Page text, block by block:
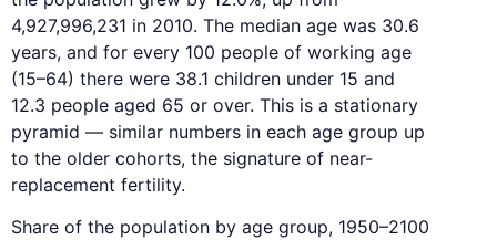
4,927,996,231 in 2010. The median age was 30.6
years, and for every 100 people of working age
(15–64) there were 38.1 children under 15 and
12.3 people aged 65 or over. This is a stationary
pyramid — similar numbers in each age group up
to the older cohorts, the signature of near-
replacement fertility.
Share of the population by age group, 1950–2100